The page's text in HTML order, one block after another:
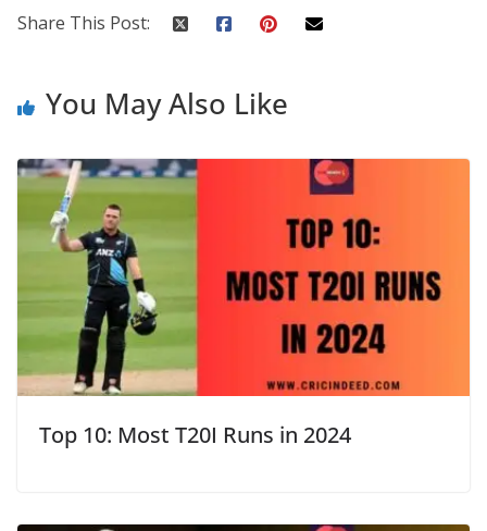
Share This Post:
You May Also Like
Top 10: Most T20I Runs in 2024